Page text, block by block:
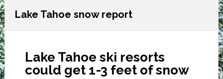
Lake Tahoe snow report
Lake Tahoe ski resorts
could get 1-3 feet of snow